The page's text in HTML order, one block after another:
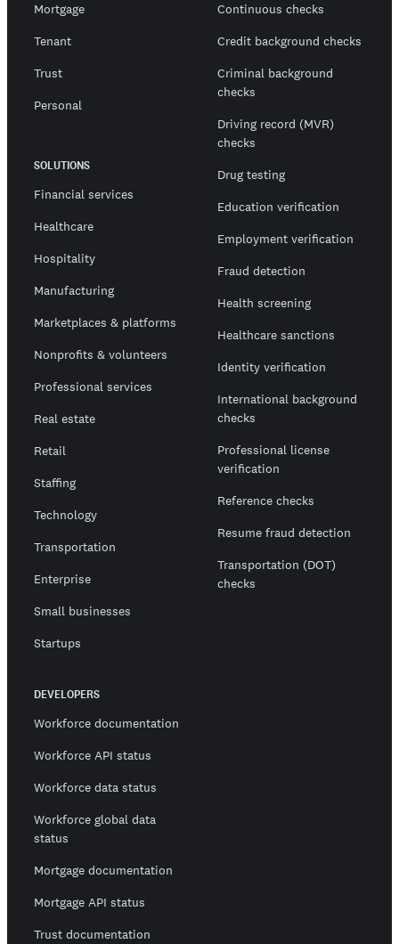
Mortgage
Tenant
Trust
Personal
SOLUTIONS
Financial services
Healthcare
Hospitality
Manufacturing
Marketplaces & platforms
Nonprofits & volunteers
Professional services
Real estate
Retail
Staffing
Technology
Transportation
Enterprise
Small businesses
Startups
Continuous checks
Credit background checks
Criminal background
checks
Driving record (MVR)
checks
Drug testing
Education verification
Employment verification
Fraud detection
Health screening
Healthcare sanctions
Identity verification
International background
checks
Professional license
verification
Reference checks
Resume fraud detection
Transportation (DOT)
checks
DEVELOPERS
Workforce documentation
Workforce API status
Workforce data status
Workforce global data
status
Mortgage documentation
Mortgage API status
Trust documentation